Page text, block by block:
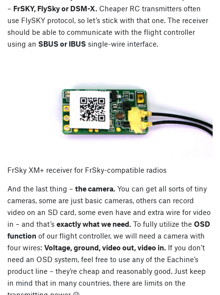
– FrSKY, FlySky or DSM-X. Cheaper RC transmitters often
use FlySKY protocol, so let’s stick with that one. The receiver
should be able to communicate with the flight controller
using an SBUS or IBUS single-wire interface.
FrSky XM+ receiver for FrSky-compatible radios
And the last thing – the camera. You can get all sorts of tiny
cameras, some are just basic cameras, others can record
video on an SD card, some even have and extra wire for video
in – and that’s exactly what we need. To fully utilize the OSD
function of our flight controller, we will need a camera with
four wires: Voltage, ground, video out, video in. If you don’t
need an OSD system, feel free to use any of the Eachine’s
product line – they’re cheap and reasonably good. Just keep
in mind that in many countries, there are limits on the